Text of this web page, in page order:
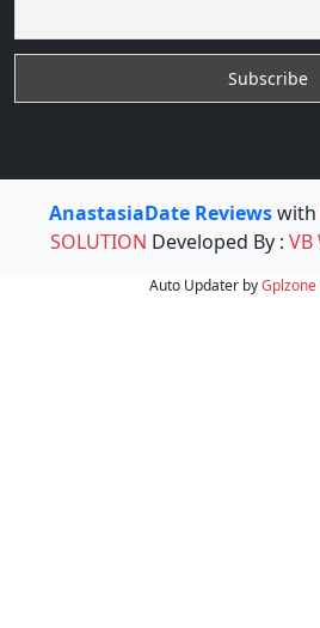
AnastasiaDate Reviewswith
SOLUTION Developed By : VB
Auto Updater byGplzone